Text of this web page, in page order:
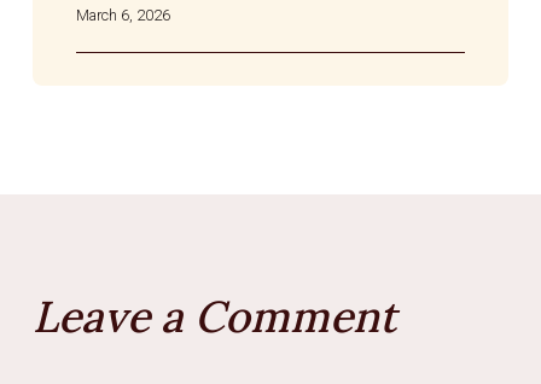
March 6, 2026
Leave a Comment